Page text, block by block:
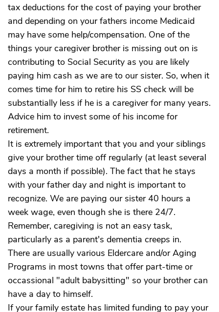
tax deductions for the cost of paying your brother
and depending on your fathers income Medicaid
may have some help/compensation. One of the
things your caregiver brother is missing out on is
contributing to Social Security as you are likely
paying him cash as we are to our sister. So, when it
comes time for him to retire his SS check will be
substantially less if he is a caregiver for many years.
Advice him to invest some of his income for
retirement.
It is extremely important that you and your siblings
give your brother time off regularly (at least several
days a month if possible). The fact that he stays
with your father day and night is important to
recognize. We are paying our sister 40 hours a
week wage, even though she is there 24/7.
Remember, caregiving is not an easy task,
particularly as a parent's dementia creeps in.
There are usually various Eldercare and/or Aging
Programs in most towns that offer part-time or
occassional "adult babysitting" so your brother can
have a day to himself.
If your family estate has limited funding to pay your